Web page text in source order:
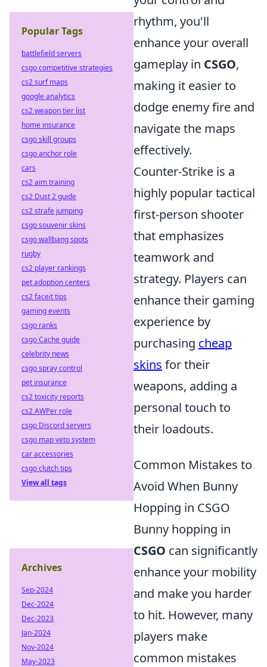
rhythm, you'll
enhance your overall
gameplay in CSGO,
making it easier to
dodge enemy fire and
navigate the maps
effectively.
Counter-Strike is a
highly popular tactical
first-person shooter
that emphasizes
teamwork and
strategy. Players can
enhance their gaming
experience by
purchasing cheap
skins for their
weapons, adding a
personal touch to
their loadouts.
Common Mistakes to
Avoid When Bunny
Hopping in CSGO
Bunny hopping in
CSGO can significantly
enhance your mobility
and make you harder
to hit. However, many
players make
common mistakes
Popular Tags
battlefield servers
csgo competitive strategies
cs2 surf maps
google analytics
cs2 weapon tier list
home insurance
csgo skill groups
csgo anchor role
cars
cs2 aim training
cs2 Dust 2 guide
cs2 strafe jumping
csgo souvenir skins
csgo wallbang spots
rugby
cs2 player rankings
pet adoption centers
cs2 faceit tips
gaming events
csgo ranks
csgo Cache guide
celebrity news
csgo spray control
pet insurance
cs2 toxicity reports
cs2 AWPer role
csgo Discord servers
csgo map veto system
car accessories
csgo clutch tips
View all tags
Archives
Sep-2024
Dec-2024
Dec-2023
Jan-2024
Nov-2024
May-2023